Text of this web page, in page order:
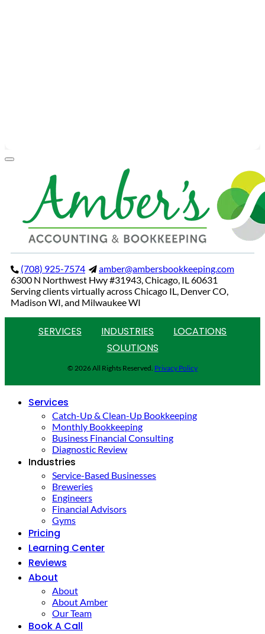
(708) 925-7574
amber@ambersbookkeeping.com
6300 N Northwest Hwy #31943, Chicago, IL 60631
Serving clients virtually across Chicago IL, Denver CO,
Madison WI, and Milwaukee WI
SERVICES INDUSTRIES
LOCATIONS
SOLUTIONS
© 2026 All Rights Reserved. Privacy Policy
Services
Catch-Up & Clean-Up Bookkeeping
Monthly Bookkeeping
Business Financial Consulting
Diagnostic Review
Industries
Service-Based Businesses
Breweries
Engineers
Financial Advisors
Gyms
Pricing
Learning Center
Reviews
About
About
About Amber
Our Team
Book A Call